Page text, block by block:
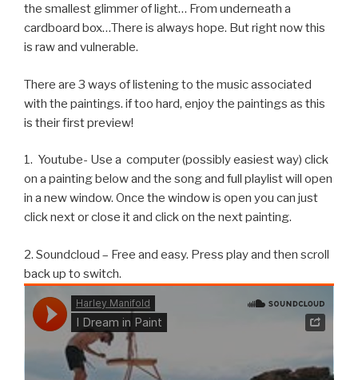
the smallest glimmer of light… From underneath a
cardboard box…There is always hope. But right now this
is raw and vulnerable.
There are 3 ways of listening to the music associated
with the paintings. if too hard, enjoy the paintings as this
is their first preview!
1. Youtube- Use a computer (possibly easiest way) click
on a painting below and the song and full playlist will open
in a new window. Once the window is open you can just
click next or close it and click on the next painting.
2. Soundcloud – Free and easy. Press play and then scroll
back up to switch.